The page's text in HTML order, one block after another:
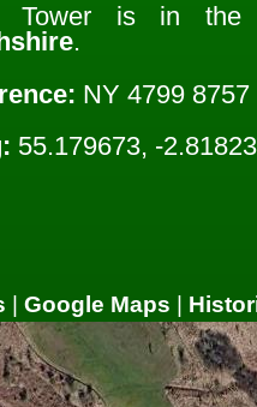
Tower is in
.
NY 4799 8757
55.179673, -
| Google Maps |